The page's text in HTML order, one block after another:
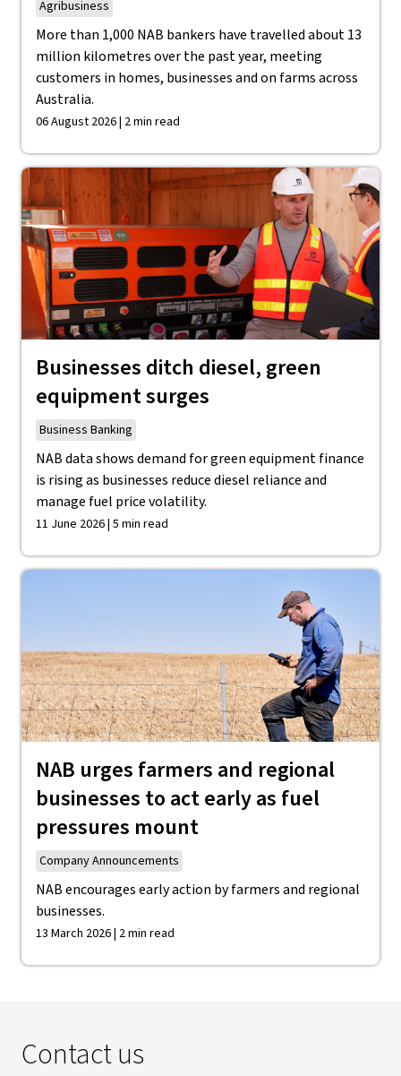
Agribusiness
More than 1,000 NAB bankers have travelled about 13
million kilometres over the past year, meeting
customers in homes, businesses and on farms across
Australia.
06 August 2026 | 2 min read
Businesses ditch diesel, green
equipment surges
Business Banking
NAB data shows demand for green equipment finance
is rising as businesses reduce diesel reliance and
manage fuel price volatility.
11 June 2026 | 5 min read
NAB urges farmers and regional
businesses to act early as fuel
pressures mount
Company Announcements
NAB encourages early action by farmers and regional
businesses.
13 March 2026 | 2 min read
Contact us